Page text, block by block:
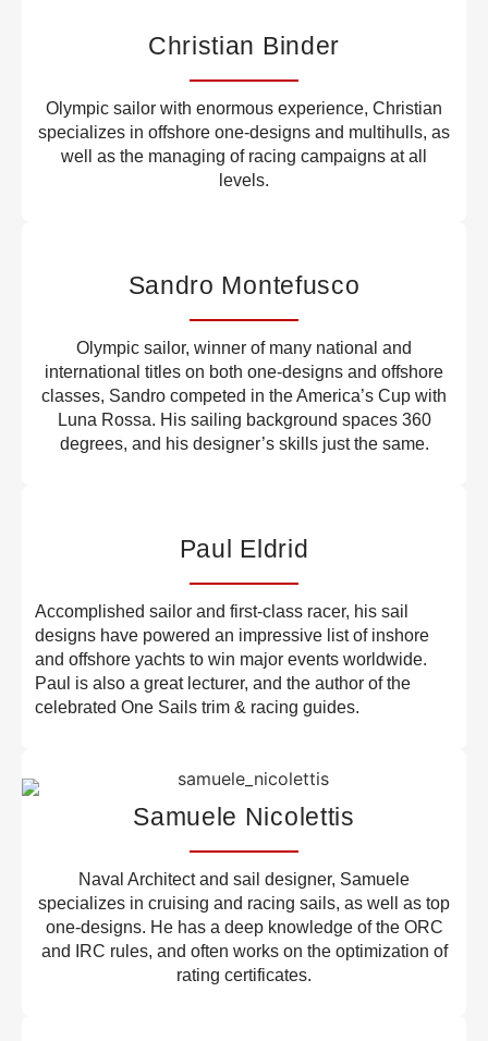
Christian Binder
Olympic sailor with enormous experience, Christian
specializes in offshore one-designs and multihulls, as
well as the managing of racing campaigns at all
levels.
Sandro Montefusco
Olympic sailor, winner of many national and
international titles on both one-designs and offshore
classes, Sandro competed in the America’s Cup with
Luna Rossa. His sailing background spaces 360
degrees, and his designer’s skills just the same.
Paul Eldrid
Accomplished sailor and first-class racer, his sail
designs have powered an impressive list of inshore
and offshore yachts to win major events worldwide.
Paul is also a great lecturer, and the author of the
celebrated One Sails trim & racing guides.
Samuele Nicolettis
Naval Architect and sail designer, Samuele
specializes in cruising and racing sails, as well as top
one-designs. He has a deep knowledge of the ORC
and IRC rules, and often works on the optimization of
rating certificates.